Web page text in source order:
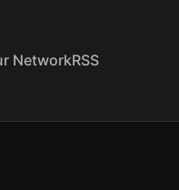
NetworkRSS